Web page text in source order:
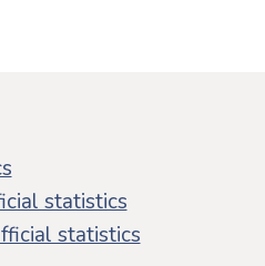
statistics
statistics